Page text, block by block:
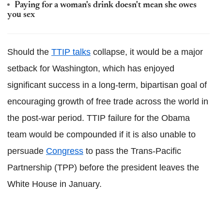
Paying for a woman's drink doesn't mean she owes
you sex
Should the TTIP talks collapse, it would be a major
setback for Washington, which has enjoyed
significant success in a long-term, bipartisan goal of
encouraging growth of free trade across the world in
the post-war period. TTIP failure for the Obama
team would be compounded if it is also unable to
persuade Congress to pass the Trans-Pacific
Partnership (TPP) before the president leaves the
White House in January.